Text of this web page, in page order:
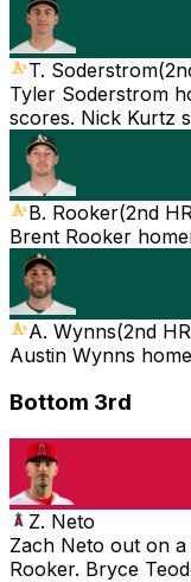
T. Soderstrom(
Tyler Soderstrom
scores. Nick Kurtz
B. Rooker(2nd HR
Brent Rooker
A. Wynns(2nd HR
Austin Wynns
Bottom 3rd
Z. Neto
Zach Neto out on
Rooker. Bryce